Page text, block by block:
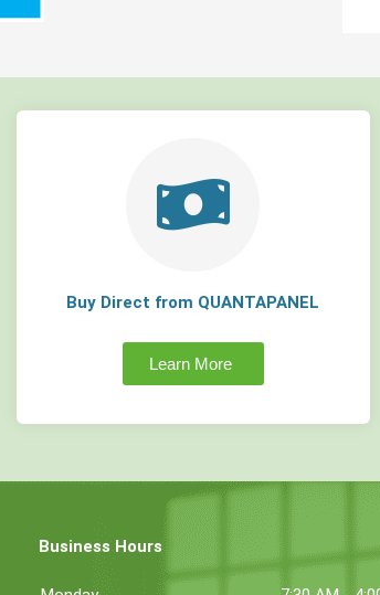
Buy Direct from QUANTAPANEL
Learn More
Business Hours